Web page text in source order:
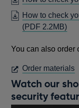
A
NEW
How to check
(PDF 2.2MB)
A
You can also order
Order materials
Watch our
security